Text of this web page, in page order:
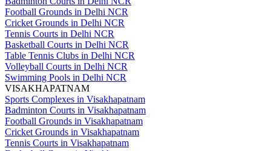
Football Grounds in Delhi NCR
Cricket Grounds in Delhi NCR
Tennis Courts in Delhi NCR
Basketball Courts in Delhi NCR
Table Tennis Clubs in Delhi NCR
Volleyball Courts in Delhi NCR
Swimming Pools in Delhi NCR
VISAKHAPATNAM
Sports Complexes in Visakhapatnam
Badminton Courts in Visakhapatnam
Football Grounds in Visakhapatnam
Cricket Grounds in Visakhapatnam
Tennis Courts in Visakhapatnam